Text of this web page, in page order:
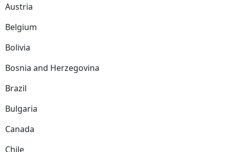
Austria
Belgium
Bolivia
Bosnia and Herzegovina
Brazil
Bulgaria
Canada
Chile